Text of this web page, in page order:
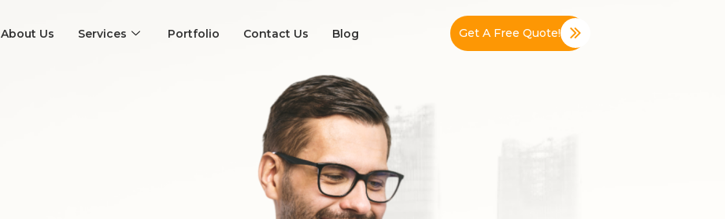
About Us Services Portfolio Contact Us Blog Get A Free Quote!